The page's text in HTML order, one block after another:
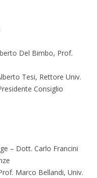
Del Bimbo, Prof.
Tesi, Rettore Univ.
Consiglio
– Dott. Carlo Francini
Marco Bellandi, Univ.